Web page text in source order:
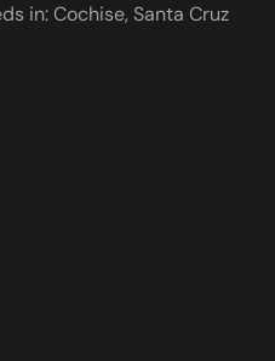
in: Cochise, Santa Cruz